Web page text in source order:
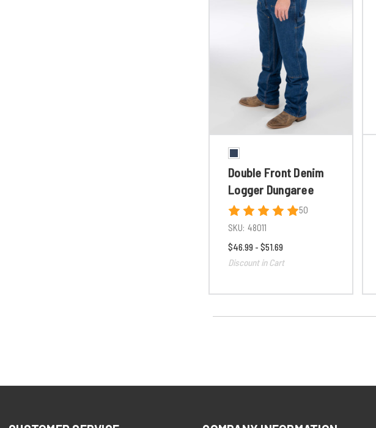
Double Front Denim
Logger Dungaree
50
SKU: 48011
$46.99 - $51.69
Discount in Cart